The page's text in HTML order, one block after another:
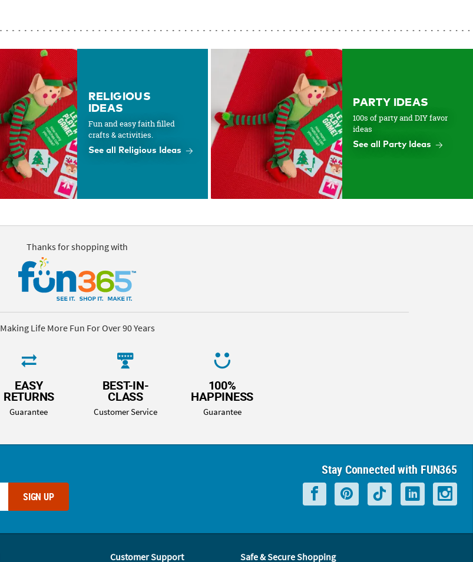
RELIGIOUS
IDEAS
Fun and easy faith filled
crafts & activities.
See all Religious Ideas
PARTY IDEAS
100s of party and DIY favor
ideas
See all Party Ideas
Thanks for shopping with
Making Life More Fun For Over 90 Years
EASY
RETURNS
Guarantee
BEST-IN-
CLASS
Customer Service
100%
HAPPINESS
Guarantee
SIGN UP
Stay Connected with FUN365
Customer Support Safe & Secure Shopping